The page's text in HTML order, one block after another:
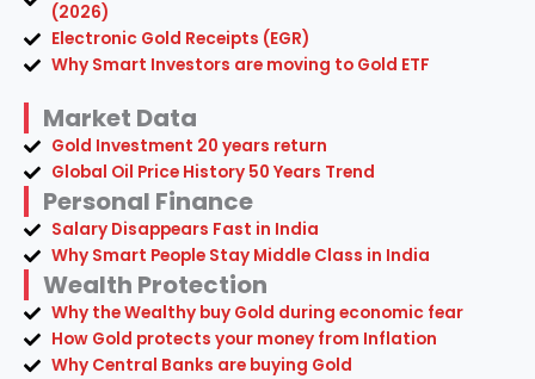
(2026)
Electronic Gold Receipts (EGR)
Why Smart Investors are moving to Gold ETF
Market Data
Gold Investment 20 years return
Global Oil Price History 50 Years Trend
Personal Finance
Salary Disappears Fast in India
Why Smart People Stay Middle Class in India
Wealth Protection
Why the Wealthy buy Gold during economic fear
How Gold protects your money from Inflation
Why Central Banks are buying Gold